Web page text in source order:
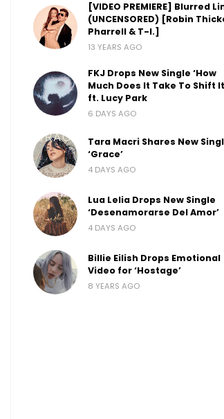
[VIDEO PREMIERE] Blurred
(UNCENSORED) [Robin
Pharrell & T-I.]
13 YEARS AGO
FKJ Drops New Single ‘How
Much Does It Take To Shift It
ft. Lucy Park
6 DAYS AGO
Tara Macri Shares New
‘Grace’
4 DAYS AGO
Lua Lelia Drops New Single
‘Desenamorarse Del Amor’
4 DAYS AGO
Billie Eilish Drops Emotional
Video for ‘Hostage’
8 YEARS AGO